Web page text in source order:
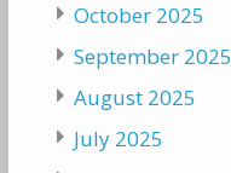
October 2025
September 2025
August 2025
July 2025